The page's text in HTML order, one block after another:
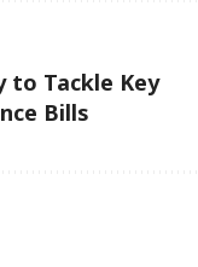
to Tackle Key
Bills